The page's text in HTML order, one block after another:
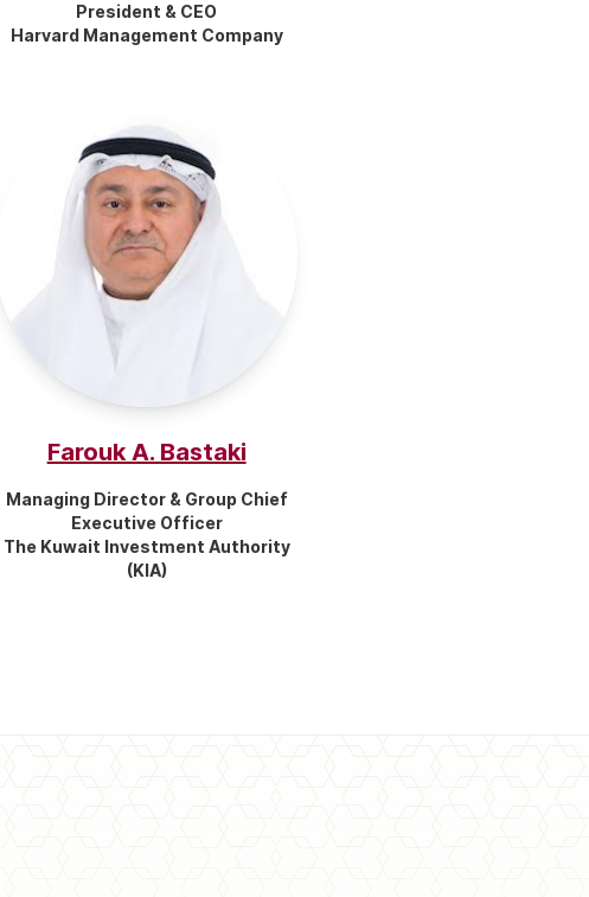
President & CEO
Harvard Management Company
Farouk A. Bastaki
Managing Director & Group Chief
Executive Officer
The Kuwait Investment Authority
(KIA)